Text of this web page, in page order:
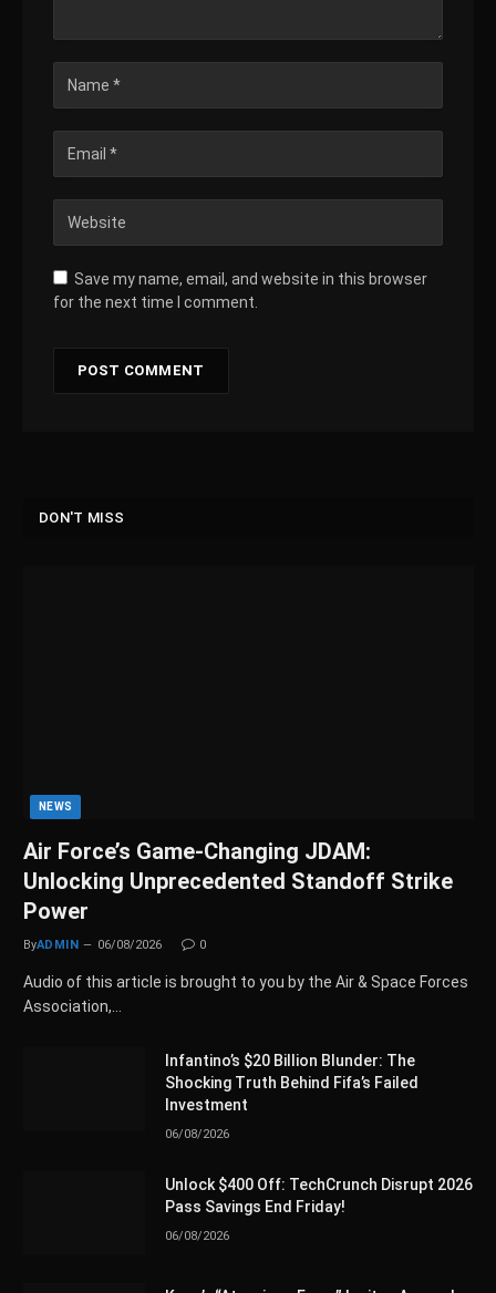
Save my name, email, and website in this browser
for the next time I comment.
DON'T MISS
NEWS
Air Force’s Game-Changing JDAM:
Unlocking Unprecedented Standoff Strike
Power
ByADMIN 06/08/2026 0
Audio of this article is brought to you by the Air & Space Forces
Association,…
Infantino’s $20 Billion Blunder: The
Shocking Truth Behind Fifa’s Failed
Investment
06/08/2026
Unlock $400 Off: TechCrunch Disrupt 2026
Pass Savings End Friday!
06/08/2026